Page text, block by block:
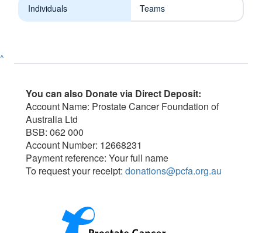
Individuals Teams
^
You can also Donate via Direct Deposit:
Account Name: Prostate Cancer Foundation of
Australia Ltd
BSB: 062 000
Account Number: 12668231
Payment reference: Your full name
To request your receipt: donations@pcfa.org.au